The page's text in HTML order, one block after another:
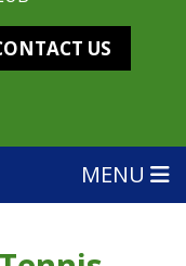
US
MENU